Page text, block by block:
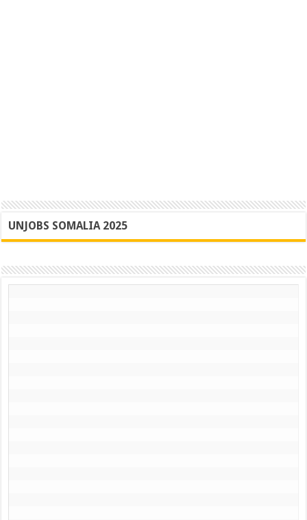
UNJOBS SOMALIA 2025